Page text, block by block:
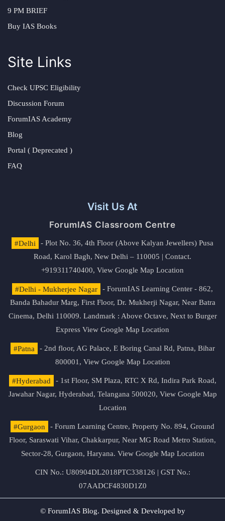
9 PM BRIEF
Buy IAS Books
Site Links
Check UPSC Eligibility
Discussion Forum
ForumIAS Academy
Blog
Portal ( Deprecated )
FAQ
Visit Us At
ForumIAS Classroom Centre
#Delhi
- Plot No. 36, 4th Floor (Above Kalyan Jewellers) Pusa
Road, Karol Bagh, New Delhi – 110005 | Contact.
+919311740400, View Google Map Location
#Delhi - Mukherjee Nagar
- ForumIAS Learning Center - 862,
Banda Bahadur Marg, First Floor, Dr. Mukherji Nagar, Near Batra
Cinema, Delhi 110009. Landmark : Above Octave, Next to Burger
Express View Google Map Location
#Patna
- 2nd floor, AG Palace, E Boring Canal Rd, Patna, Bihar
800001, View Google Map Location
#Hyderabad
- 1st Floor, SM Plaza, RTC X Rd, Indira Park Road,
Jawahar Nagar, Hyderabad, Telangana 500020, View Google Map
Location
#Gurgaon
- Forum Learning Centre, Property No. 894, Ground
Floor, Saraswati Vihar, Chakkarpur, Near MG Road Metro Station,
Sector-28, Gurgaon, Haryana. View Google Map Location
CIN No.: U80904DL2018PTC338126 | GST No.:
07AADCF4830D1Z0
© ForumIAS Blog. Designed & Developed by